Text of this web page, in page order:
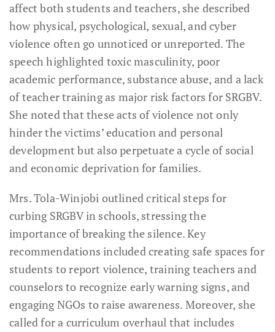
affect both students and teachers, she described
how physical, psychological, sexual, and cyber
violence often go unnoticed or unreported. The
speech highlighted toxic masculinity, poor
academic performance, substance abuse, and a lack
of teacher training as major risk factors for SRGBV.
She noted that these acts of violence not only
hinder the victims’ education and personal
development but also perpetuate a cycle of social
and economic deprivation for families.
Mrs. Tola-Winjobi outlined critical steps for
curbing SRGBV in schools, stressing the
importance of breaking the silence. Key
recommendations included creating safe spaces for
students to report violence, training teachers and
counselors to recognize early warning signs, and
engaging NGOs to raise awareness. Moreover, she
called for a curriculum overhaul that includes